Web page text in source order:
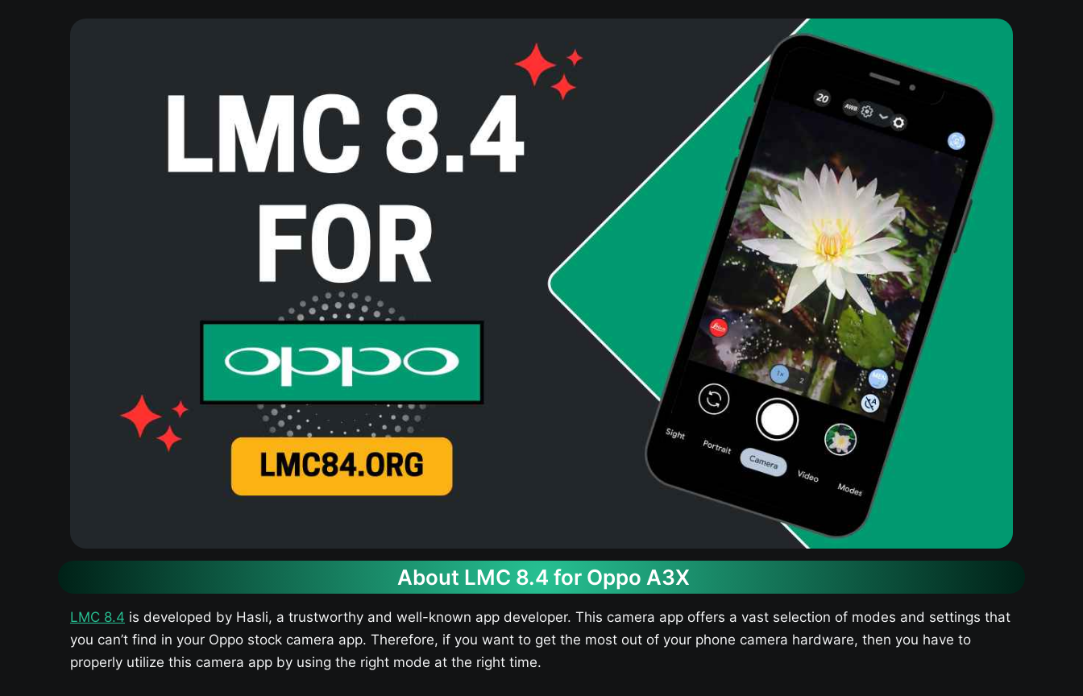
About LMC 8.4 for Oppo A3X​
LMC 8.4 is developed by Hasli, a trustworthy and well-known app developer. This camera app offers a vast selection of modes and settings that
you can’t find in your Oppo stock camera app. Therefore, if you want to get the most out of your phone camera hardware, then you have to
properly utilize this camera app by using the right mode at the right time.